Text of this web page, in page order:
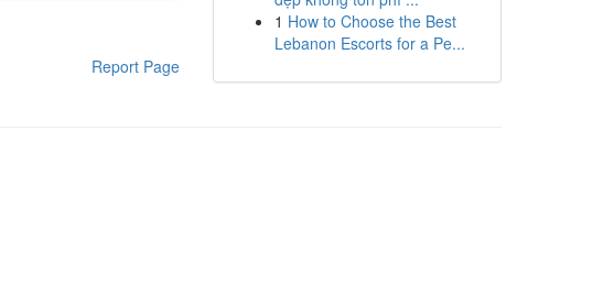
Report Page
1 How to Choose the Best
Lebanon Escorts for a Pe...